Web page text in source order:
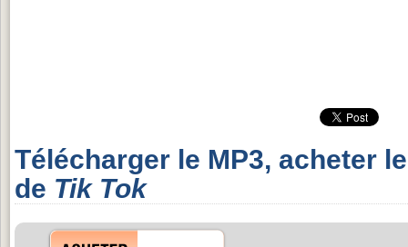
Télécharger le MP3, acheter
de Tik Tok